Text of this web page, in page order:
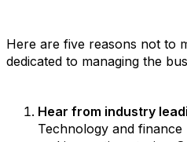
Here are five reasons not to
dedicated to managing the
Hear from industry
Technology and